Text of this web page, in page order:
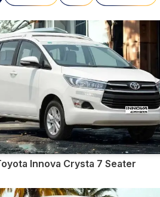
Innova Crysta 7 Seater